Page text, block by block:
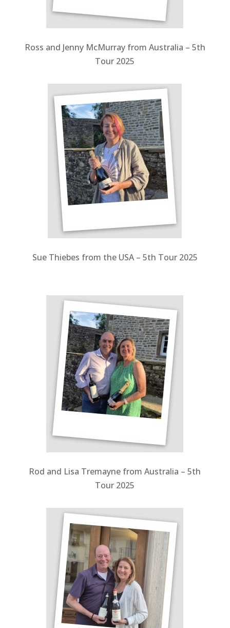
Ross and Jenny McMurray from Australia – 5th
Tour 2025
Sue Thiebes from the USA – 5th Tour 2025
Rod and Lisa Tremayne from Australia – 5th
Tour 2025